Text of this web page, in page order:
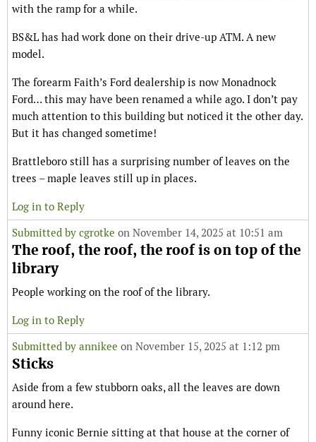
with the ramp for a while.
BS&L has had work done on their drive-up ATM. A new
model.
The forearm Faith’s Ford dealership is now Monadnock
Ford… this may have been renamed a while ago. I don’t pay
much attention to this building but noticed it the other day.
But it has changed sometime!
Brattleboro still has a surprising number of leaves on the
trees – maple leaves still up in places.
Log in to Reply
Submitted by cgrotke on November 14, 2025 at 10:51 am
The roof, the roof, the roof is on top of the
library
People working on the roof of the library.
Log in to Reply
Submitted by annikee on November 15, 2025 at 1:12 pm
Sticks
Aside from a few stubborn oaks, all the leaves are down
around here.
Funny iconic Bernie sitting at that house at the corner of